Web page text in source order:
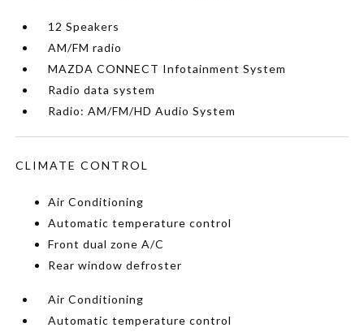
12 Speakers
AM/FM radio
MAZDA CONNECT Infotainment System
Radio data system
Radio: AM/FM/HD Audio System
CLIMATE CONTROL
Air Conditioning
Automatic temperature control
Front dual zone A/C
Rear window defroster
Air Conditioning
Automatic temperature control